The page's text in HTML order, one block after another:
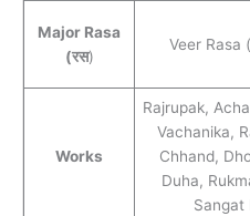
Major Rasa
(रस)
Veer Rasa
Works
Rajrupak,
Vachanika,
Chhand,
Duha,
Sangat